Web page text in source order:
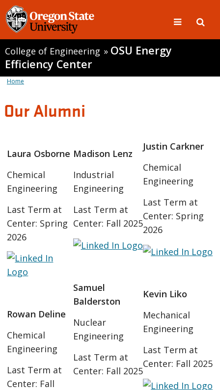
College of Engineering » OSU Energy
Efficiency Center
Home
Our Alumni
Laura Osborne
Chemical
Engineering
Last Term at
Center: Spring
2026
Rowan Deline
Chemical
Engineering
Last Term at
Center: Fall
Madison Lenz
Industrial
Engineering
Last Term at
Center: Fall 2025
Samuel
Balderston
Nuclear
Engineering
Last Term at
Center: Fall 2025
Justin Carkner
Chemical
Engineering
Last Term at
Center: Spring
2026
Kevin Liko
Mechanical
Engineering
Last Term at
Center: Fall 2025